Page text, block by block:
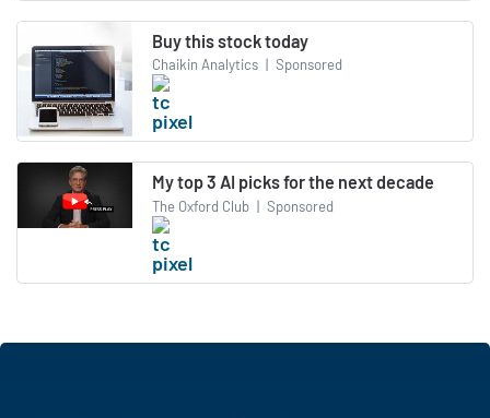
Buy this stock today
Chaikin Analytics | Sponsored
My top 3 AI picks for the next decade
The Oxford Club | Sponsored